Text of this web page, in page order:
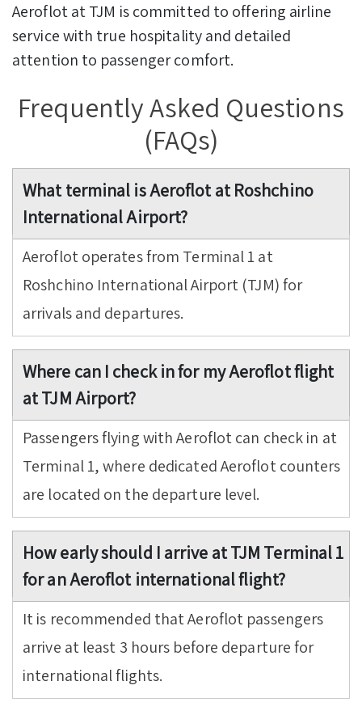
Aeroflot at TJM is committed to offering airline
service with true hospitality and detailed
attention to passenger comfort.
Frequently Asked Questions
(FAQs)
What terminal is Aeroflot at Roshchino
International Airport?
Aeroflot operates from Terminal 1 at
Roshchino International Airport (TJM) for
arrivals and departures.
Where can I check in for my Aeroflot flight
at TJM Airport?
Passengers flying with Aeroflot can check in at
Terminal 1, where dedicated Aeroflot counters
are located on the departure level.
How early should I arrive at TJM Terminal 1
for an Aeroflot international flight?
It is recommended that Aeroflot passengers
arrive at least 3 hours before departure for
international flights.